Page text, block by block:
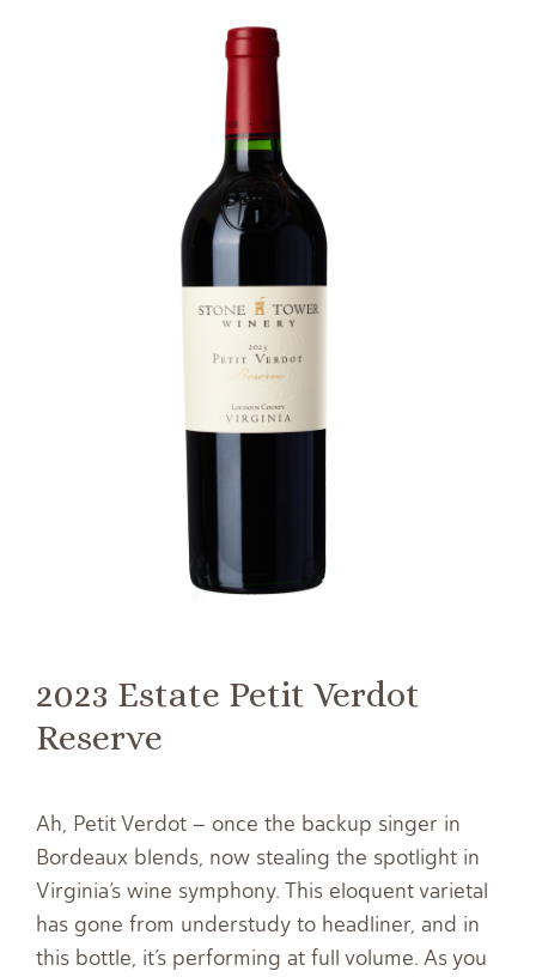
2023 Estate Petit Verdot
Reserve
Ah, Petit Verdot – once the backup singer in
Bordeaux blends, now stealing the spotlight in
Virginia’s wine symphony. This eloquent varietal
has gone from understudy to headliner, and in
this bottle, it’s performing at full volume. As you